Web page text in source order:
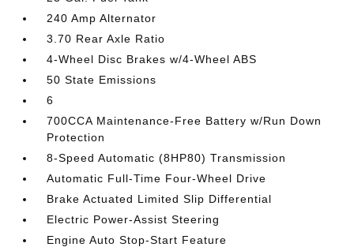
240 Amp Alternator
3.70 Rear Axle Ratio
4-Wheel Disc Brakes w/4-Wheel ABS
50 State Emissions
6
700CCA Maintenance-Free Battery w/Run Down
Protection
8-Speed Automatic (8HP80) Transmission
Automatic Full-Time Four-Wheel Drive
Brake Actuated Limited Slip Differential
Electric Power-Assist Steering
Engine Auto Stop-Start Feature